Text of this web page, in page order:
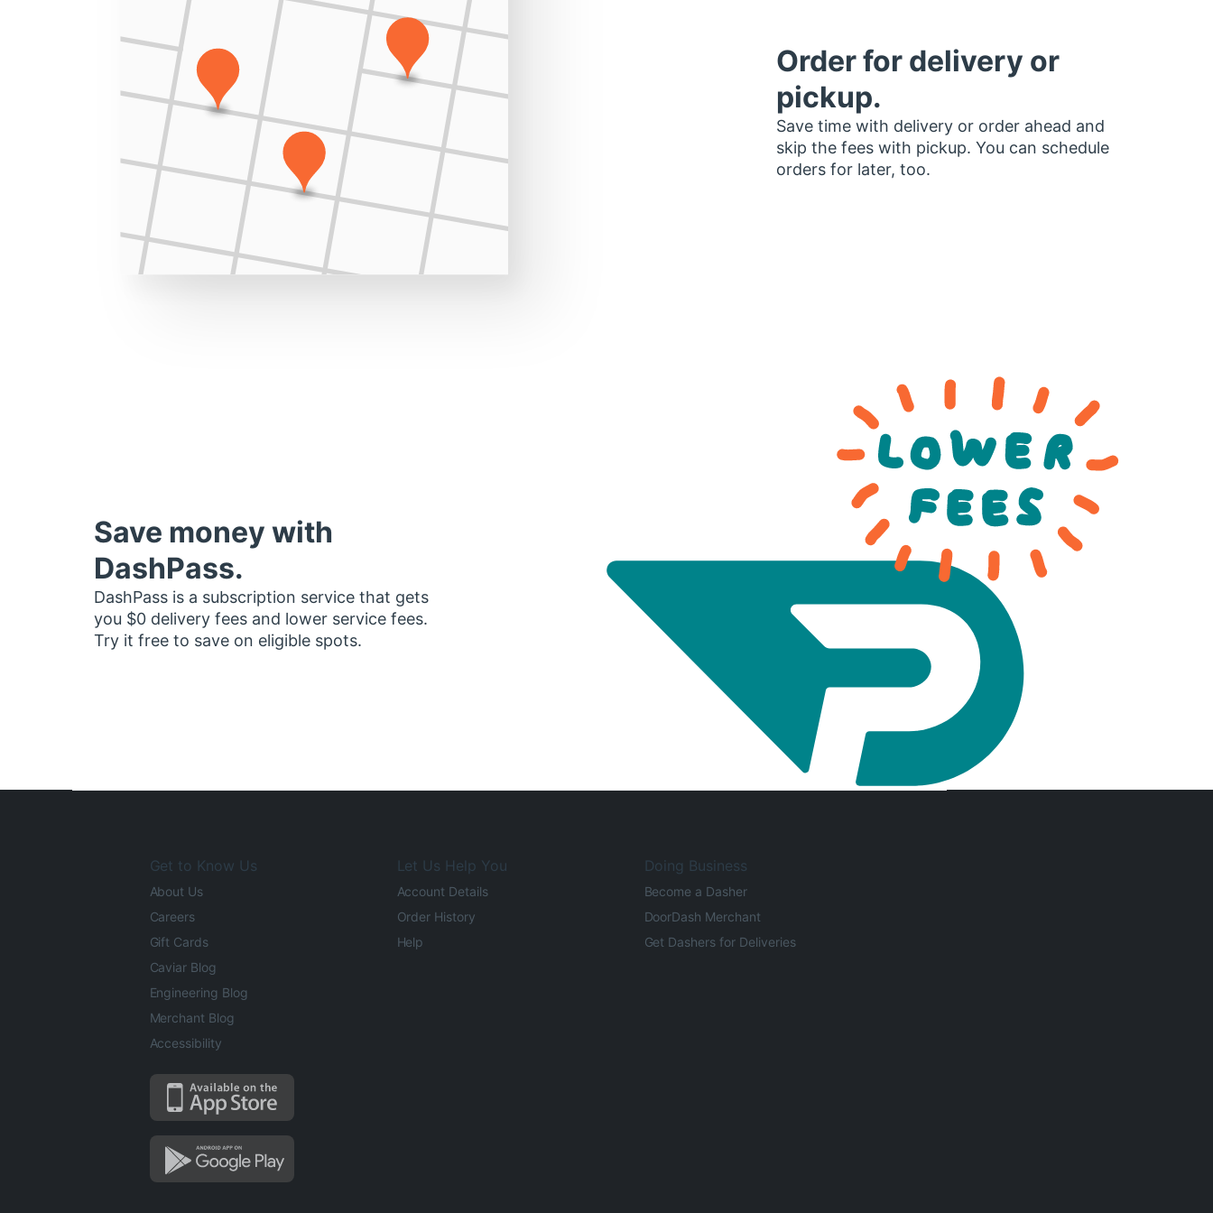
Order for delivery or
pickup.
Save time with delivery or order ahead and
skip the fees with pickup. You can schedule
orders for later, too.
Save money with
DashPass.
DashPass is a subscription service that gets
you $0 delivery fees and lower service fees.
Try it free to save on eligible spots.
Get to Know Us
About Us
Careers
Gift Cards
Caviar Blog
Engineering Blog
Merchant Blog
Accessibility
Let Us Help You
Account Details
Order History
Help
Doing Business
Become a Dasher
DoorDash Merchant
Get Dashers for Deliveries